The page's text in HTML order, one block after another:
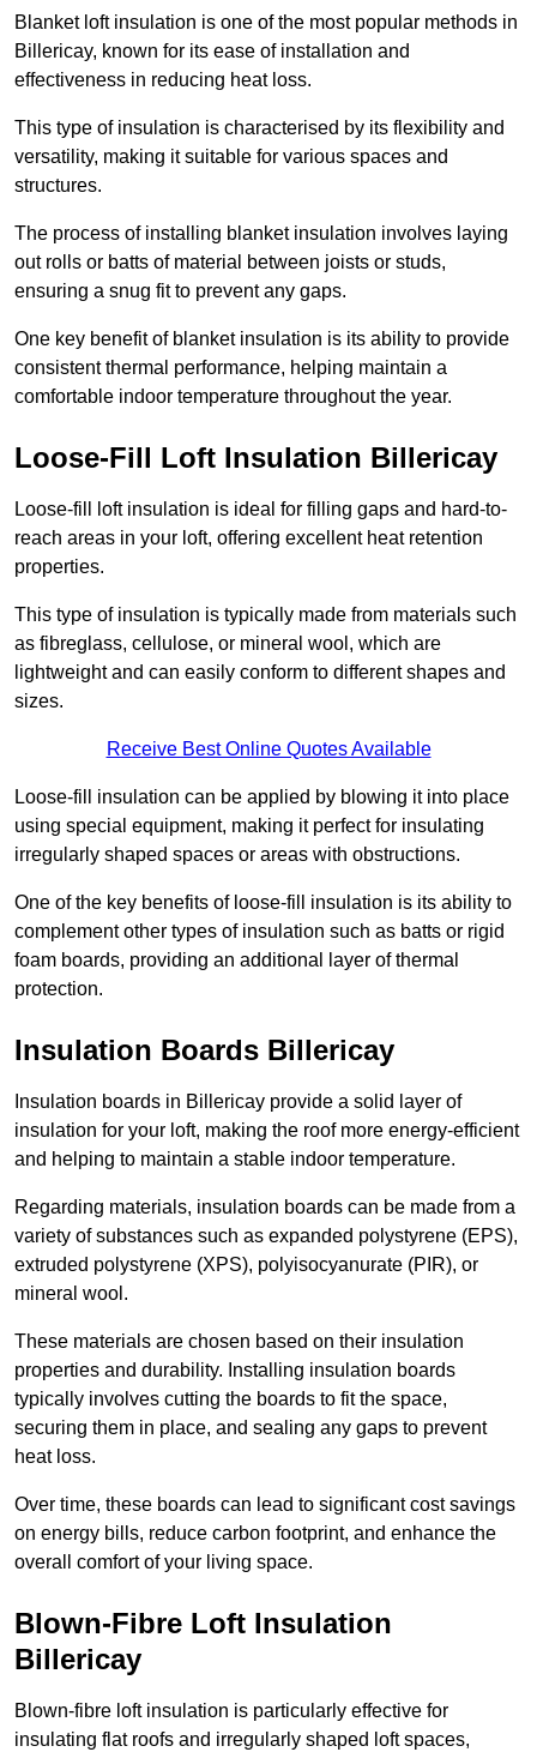
Blanket loft insulation is one of the most popular methods in
Billericay, known for its ease of installation and
effectiveness in reducing heat loss.
This type of insulation is characterised by its flexibility and
versatility, making it suitable for various spaces and
structures.
The process of installing blanket insulation involves laying
out rolls or batts of material between joists or studs,
ensuring a snug fit to prevent any gaps.
One key benefit of blanket insulation is its ability to provide
consistent thermal performance, helping maintain a
comfortable indoor temperature throughout the year.
Loose-Fill Loft Insulation Billericay
Loose-fill loft insulation is ideal for filling gaps and hard-to-
reach areas in your loft, offering excellent heat retention
properties.
This type of insulation is typically made from materials such
as fibreglass, cellulose, or mineral wool, which are
lightweight and can easily conform to different shapes and
sizes.
Receive Best Online Quotes Available
Loose-fill insulation can be applied by blowing it into place
using special equipment, making it perfect for insulating
irregularly shaped spaces or areas with obstructions.
One of the key benefits of loose-fill insulation is its ability to
complement other types of insulation such as batts or rigid
foam boards, providing an additional layer of thermal
protection.
Insulation Boards Billericay
Insulation boards in Billericay provide a solid layer of
insulation for your loft, making the roof more energy-efficient
and helping to maintain a stable indoor temperature.
Regarding materials, insulation boards can be made from a
variety of substances such as expanded polystyrene (EPS),
extruded polystyrene (XPS), polyisocyanurate (PIR), or
mineral wool.
These materials are chosen based on their insulation
properties and durability. Installing insulation boards
typically involves cutting the boards to fit the space,
securing them in place, and sealing any gaps to prevent
heat loss.
Over time, these boards can lead to significant cost savings
on energy bills, reduce carbon footprint, and enhance the
overall comfort of your living space.
Blown-Fibre Loft Insulation
Billericay
Blown-fibre loft insulation is particularly effective for
insulating flat roofs and irregularly shaped loft spaces,